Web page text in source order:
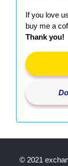
If you love
buy me a
Thank you!
© 2021